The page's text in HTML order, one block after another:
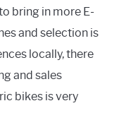
bring in more E-
and selection is
locally, there
and sales
bikes is very